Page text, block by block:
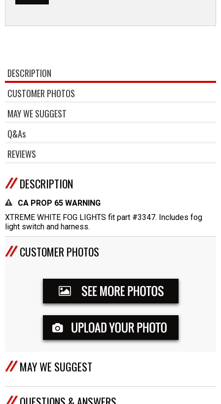
DESCRIPTION
CUSTOMER PHOTOS
MAY WE SUGGEST
Q&As
REVIEWS
DESCRIPTION
CA PROP 65 WARNING
XTREME WHITE FOG LIGHTS fit part #3347. Includes fog
light switch and harness.
CUSTOMER PHOTOS
MAY WE SUGGEST